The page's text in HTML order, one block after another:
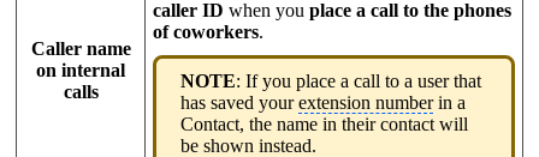
Caller name
on internal
calls
caller ID when youplace a call to the phones
of coworkers.
NOTE: If you place a call to a user that
has saved yourextension numberin a
Contact, the name in their contact will
be shown instead.